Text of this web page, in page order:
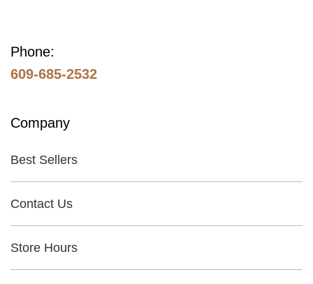
Phone:
609-685-2532
Company
Best Sellers
Contact Us
Store Hours